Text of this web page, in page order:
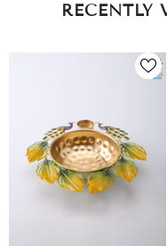
RECENTLY